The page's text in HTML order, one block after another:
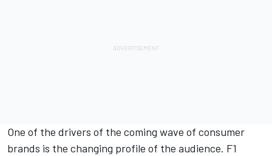
One of the drivers of the coming wave of consumer
brands is the changing profile of the audience. F1